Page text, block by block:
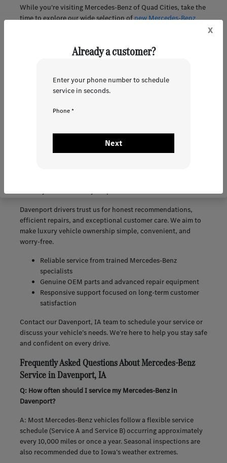
x
Already a customer?
Enter your phone number to schedule
service in seconds.
Phone *
Next
While you're visiting Mercedes-Benz of Quad Cities, take the
time to explore our wide selection ofnew Mercedes-Benz
innovative electric vehicle, we have options tailored to the
Browse our online inventory anytime and schedule a test
drive at your convenience. Our team is here to help you find
Benz excellence on every road.
Customer Support That Goes Beyond the Sale in
Davenport drivers trust us for honest recommendations,
efficient repairs, and exceptional customer care. We aim to
make luxury vehicle ownership simple, convenient, and
worry-free.
Reliable service from trained Mercedes-Benz
specialists
Genuine OEM parts and advanced repair equipment
Responsive support focused on long-term customer
satisfaction
Contact our Davenport, IA team to schedule your service or
discuss your vehicle’s needs. We’re here to help you stay safe
and confident on every drive.
Frequently Asked Questions About Mercedes-Benz
Service in Davenport, IA
Q: How often should I service my Mercedes-Benz in
Davenport?
A: Most Mercedes-Benz vehicles follow a flexible service
schedule (Service A and Service B) occurring approximately
every 10,000 miles or once a year. Seasonal inspections are
also recommended due to Iowa’s weather extremes.